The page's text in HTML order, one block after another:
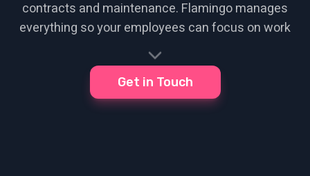
contracts and maintenance. Flamingo manages
everything so your employees can focus on work
Get in Touch